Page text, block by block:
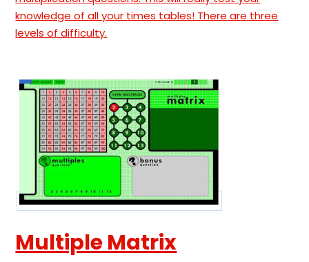
knowledge of all your times tables! There are three
levels of difficulty.
Multiple Matrix